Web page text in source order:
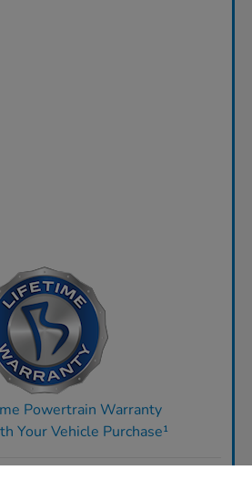
Powertrain Warranty
Your Vehicle Purchase¹